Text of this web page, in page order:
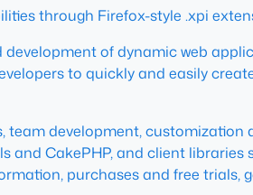
through Firefox-style .xpi
of dynamic web
to quickly and easily
team development, customization
and CakePHP, and client libraries
purchases and free trials,